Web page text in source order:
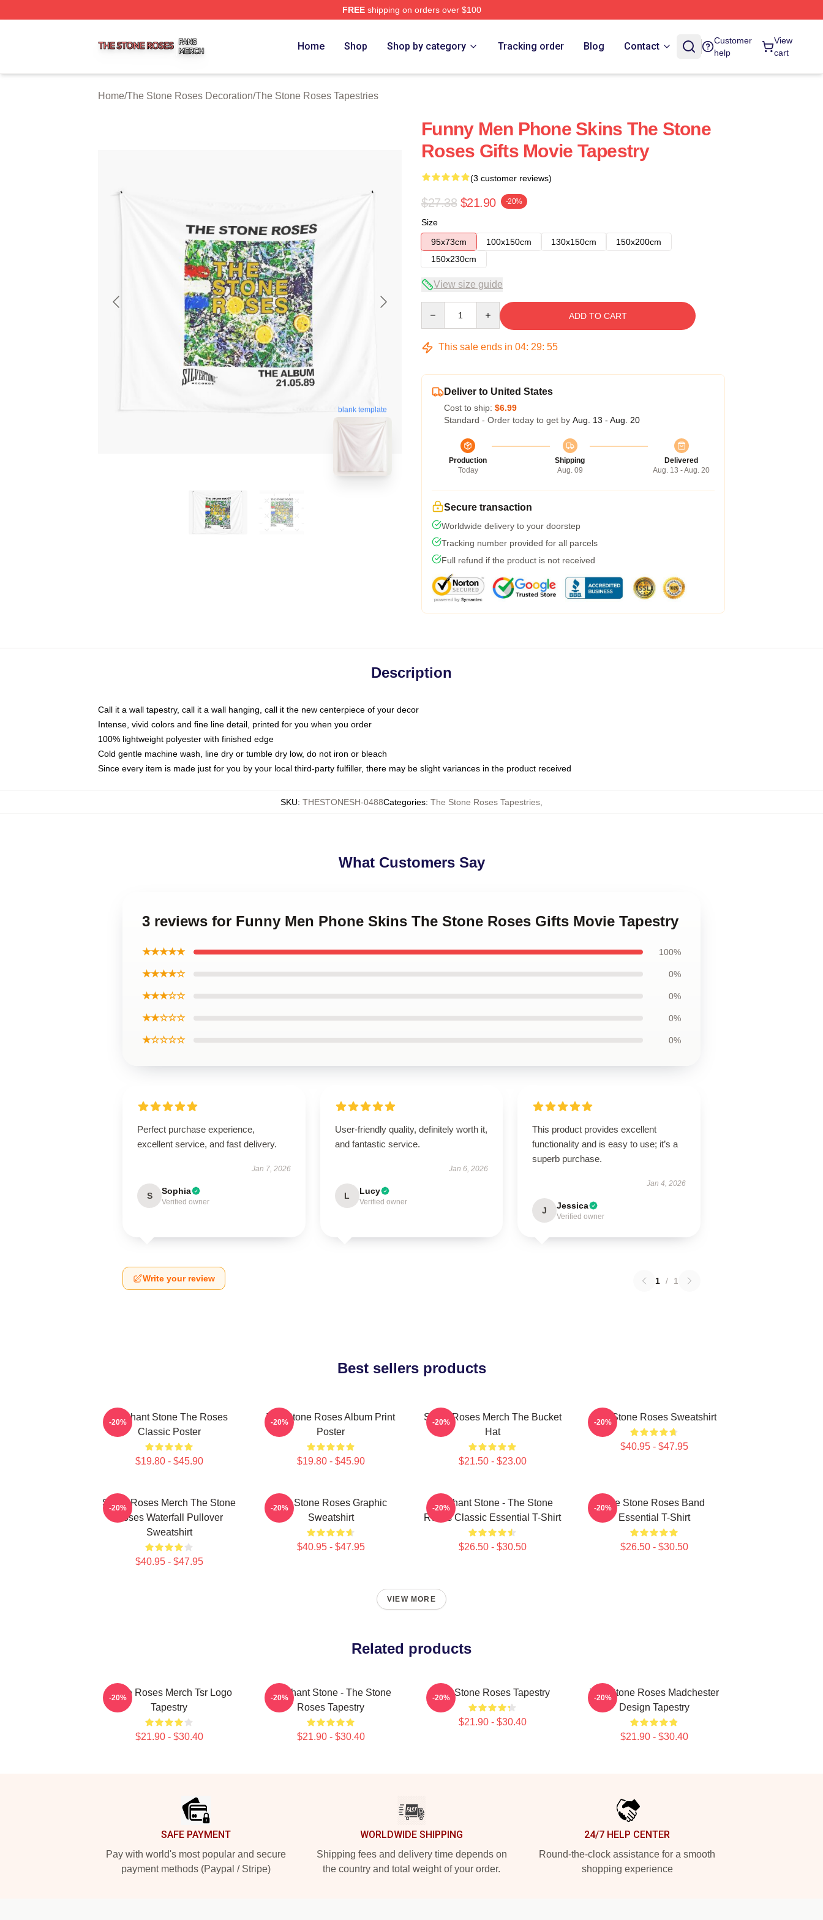
FREEshipping on orders over $100
Home Shop Shop by category Tracking order Blog Contact
Customer
help
View
cart
Home/The Stone Roses Decoration/The Stone Roses Tapestries
blank template
Funny Men Phone Skins The Stone
Roses Gifts Movie Tapestry
(3 customer reviews)
$27.38 $21.90 -20%
Size
95x73cm
100x150cm 130x150cm
150x200cm
150x230cm
View size guide
ADD TO CART
This sale ends in 04: 29: 55
Deliver to United States
Cost to ship: $6.99
Standard - Order today to get by Aug. 13 - Aug. 20
Production
Today
Shipping
Aug. 09
Delivered
Aug. 13 - Aug. 20
Secure transaction
Worldwide delivery to your doorstep
Tracking number provided for all parcels
Full refund if the product is not received
Description
Call it a wall tapestry, call it a wall hanging, call it the new centerpiece of your decor
Intense, vivid colors and fine line detail, printed for you when you order
100% lightweight polyester with finished edge
Cold gentle machine wash, line dry or tumble dry low, do not iron or bleach
Since every item is made just for you by your local third-party fulfiller, there may be slight variances in the product received
SKU: THESTONESH-0488Categories: The Stone Roses Tapestries
What Customers Say
3 reviews for Funny Men Phone Skins The Stone Roses Gifts Movie Tapestry
★★★★★ 100%
★★★★☆ 0%
★★★☆☆ 0%
★★☆☆☆ 0%
★☆☆☆☆ 0%
Perfect purchase experience,
excellent service, and fast delivery.
Jan 7, 2026
S Sophia
Verified owner
User-friendly quality, definitely worth it,
and fantastic service.
Jan 6, 2026
L Lucy
Verified owner
This product provides excellent
functionality and is easy to use; it’s a
superb purchase.
Jan 4, 2026
J Jessica
Verified owner
Write your review 1 / 1
Best sellers products
Elephant Stone The Roses
Classic Poster
$19.80 - $45.90
-20%
The Stone Roses Album Print
Poster
$19.80 - $45.90
-20%
Stone Roses Merch The Bucket
Hat
$21.50 - $23.00
-20% The Stone Roses Sweatshirt
$40.95 - $47.95
-20%
Stone Roses Merch The Stone
Roses Waterfall Pullover
Sweatshirt
$40.95 - $47.95
-20%
The Stone Roses Graphic
Sweatshirt
$40.95 - $47.95
-20%
Elephant Stone - The Stone
Roses Classic Essential T-Shirt
$26.50 - $30.50
-20%
The Stone Roses Band
Essential T-Shirt
$26.50 - $30.50
-20%
VIEW MORE
Related products
Stone Roses Merch Tsr Logo
Tapestry
$21.90 - $30.40
-20%
Elephant Stone - The Stone
Roses Tapestry
$21.90 - $30.40
-20% The Stone Roses Tapestry
$21.90 - $30.40
-20%
The Stone Roses Madchester
Design Tapestry
$21.90 - $30.40
-20%
SAFE PAYMENT
Pay with world's most popular and secure
payment methods (Paypal / Stripe)
WORLDWIDE SHIPPING
Shipping fees and delivery time depends on
the country and total weight of your order.
24/7 HELP CENTER
Round-the-clock assistance for a smooth
shopping experience